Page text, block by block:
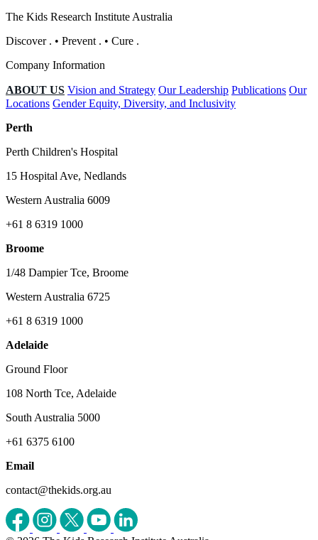
The Kids Research Institute Australia
Discover . • Prevent . • Cure .
Company Information
ABOUT US Vision and Strategy Our Leadership Publications Our
Locations Gender Equity, Diversity, and Inclusivity
Perth
Perth Children's Hospital
15 Hospital Ave, Nedlands
Western Australia 6009
+61 8 6319 1000
Broome
1/48 Dampier Tce, Broome
Western Australia 6725
+61 8 6319 1000
Adelaide
Ground Floor
108 North Tce, Adelaide
South Australia 5000
+61 6375 6100
Email
contact@thekids.org.au